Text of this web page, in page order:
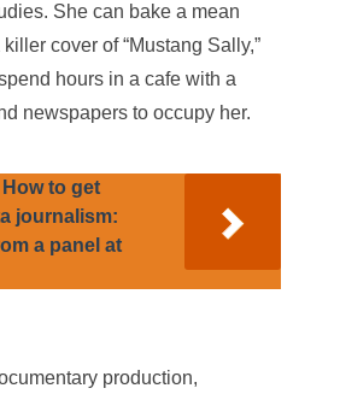
She can bake a mean
cover of “Mustang Sally,”
hours in a cafe with a
newspapers to occupy her.
How to get
journalism:
a panel at
production,